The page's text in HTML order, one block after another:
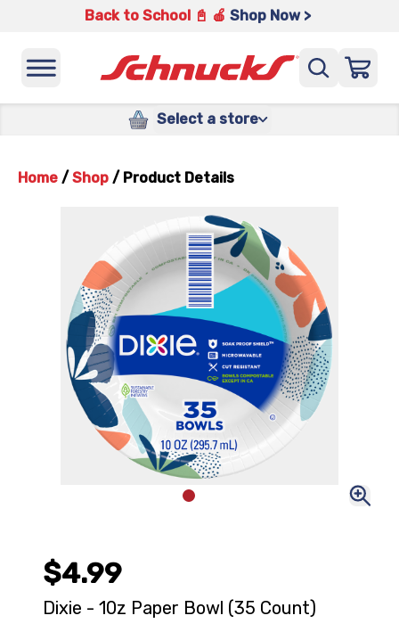
Back to School 📓 🍎 Shop Now >
Select a store
Home / Shop / Product Details
$4.99
Dixie - 10z Paper Bowl (35 Count)